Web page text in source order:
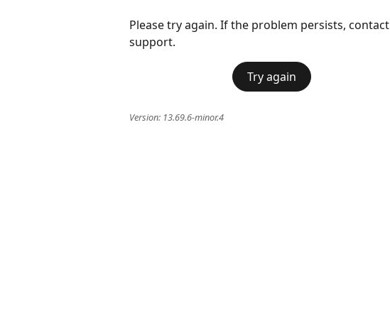
Please try again. If the problem persists, contact
support.
Try again
Version: 13.69.6-minor.4